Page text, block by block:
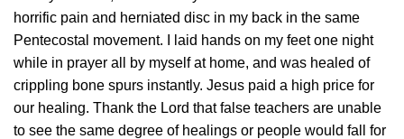
horrific pain and herniated disc in my back in the same
Pentecostal movement. I laid hands on my feet one night
while in prayer all by myself at home, and was healed of
crippling bone spurs instantly. Jesus paid a high price for
our healing. Thank the Lord that false teachers are unable
to see the same degree of healings or people would fall for